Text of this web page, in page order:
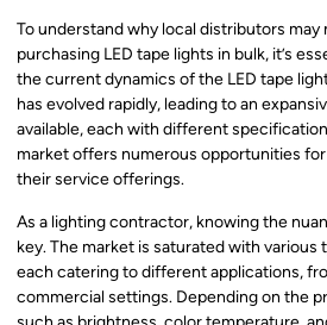
To understand why local distributors
purchasing LED tape lights in bulk, it’s
the current dynamics of the LED tape
has evolved rapidly, leading to an
available, each with different
market offers numerous opportunities
their service offerings.
As a lighting contractor, knowing the
key. The market is saturated with various
each catering to different applications,
commercial settings. Depending on the